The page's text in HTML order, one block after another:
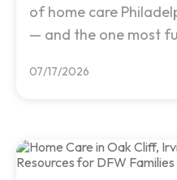
of home care
— and the one most
07/17/2026